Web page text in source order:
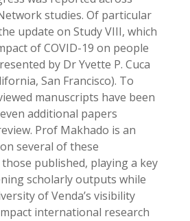
studies. Of particular
update on Study VIII, which
of COVID-19 on people
by Dr Yvette P. Cuca
San Francisco). To
manuscripts have been
additional papers
Prof Makhado is an
several of these
published, playing a key
scholarly outputs while
of Venda’s visibility
international research